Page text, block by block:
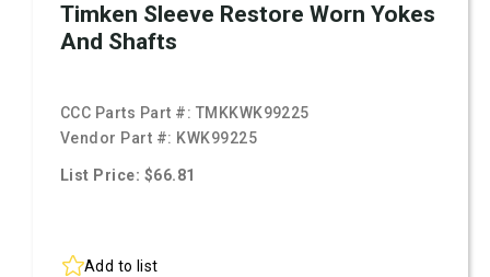
Timken Sleeve Restore Worn Yokes
And Shafts
CCC Parts Part #: TMKKWK99225
Vendor Part #: KWK99225
List Price: $66.81
Add to list